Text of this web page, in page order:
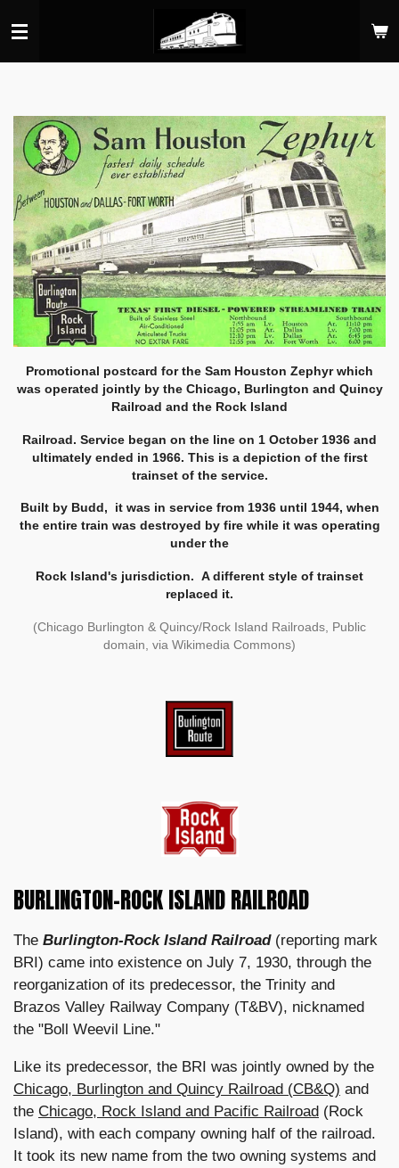
to
main
Promotional postcard for the Sam Houston Zephyr which
was operated jointly by the Chicago, Burlington and Quincy
Railroad and the Rock Island
Railroad. Service began on the line on 1 October 1936 and
ultimately ended in 1966. This is a depiction of the first
trainset of the service.
Built by Budd,
it was in service from 1936 until 1944, when
the entire train was destroyed by fire while it was operating
under the
Rock Island's jurisdiction. A different style of trainset
replaced it.
(Chicago Burlington & Quincy/Rock Island Railroads, Public
domain, via Wikimedia Commons)
BURLINGTON-ROCK ISLAND RAILROAD
The Burlington-Rock Island Railroad(reporting mark
BRI) came into existence on July 7, 1930, through the
reorganization of its predecessor, the Trinity and
Brazos Valley Railway Company (T&BV), nicknamed
the "Boll Weevil Line."
Like its predecessor, the BRI was jointly owned by the
Chicago, Burlington and Quincy Railroad (CB&Q) and
the Chicago, Rock Island and Pacific Railroad (Rock
Island), with each company owning half of the railroad.
It took its new name from the two owning systems and